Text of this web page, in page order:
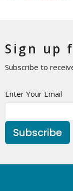
Sign up
Subscribe to
Enter Your Email
Subscribe